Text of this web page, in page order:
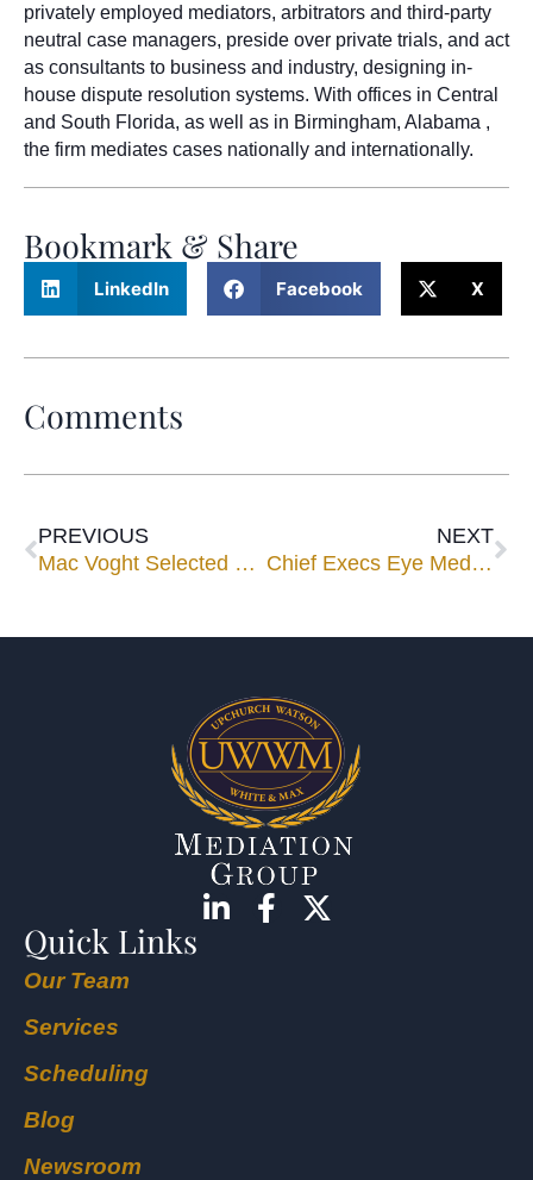
privately employed mediators, arbitrators and third-party
neutral case managers, preside over private trials, and act
as consultants to business and industry, designing in-
house dispute resolution systems. With offices in Central
and South Florida, as well as in Birmingham, Alabama ,
the firm mediates cases nationally and internationally.
Bookmark & Share
LinkedIn Facebook X
Comments
PREVIOUS
Mac Voght Selected By Kenneth Feinberg for Mississippi Katrina Program
NEXT
Chief Execs Eye Mediation
Quick Links
Our Team
Services
Scheduling
Blog
Newsroom